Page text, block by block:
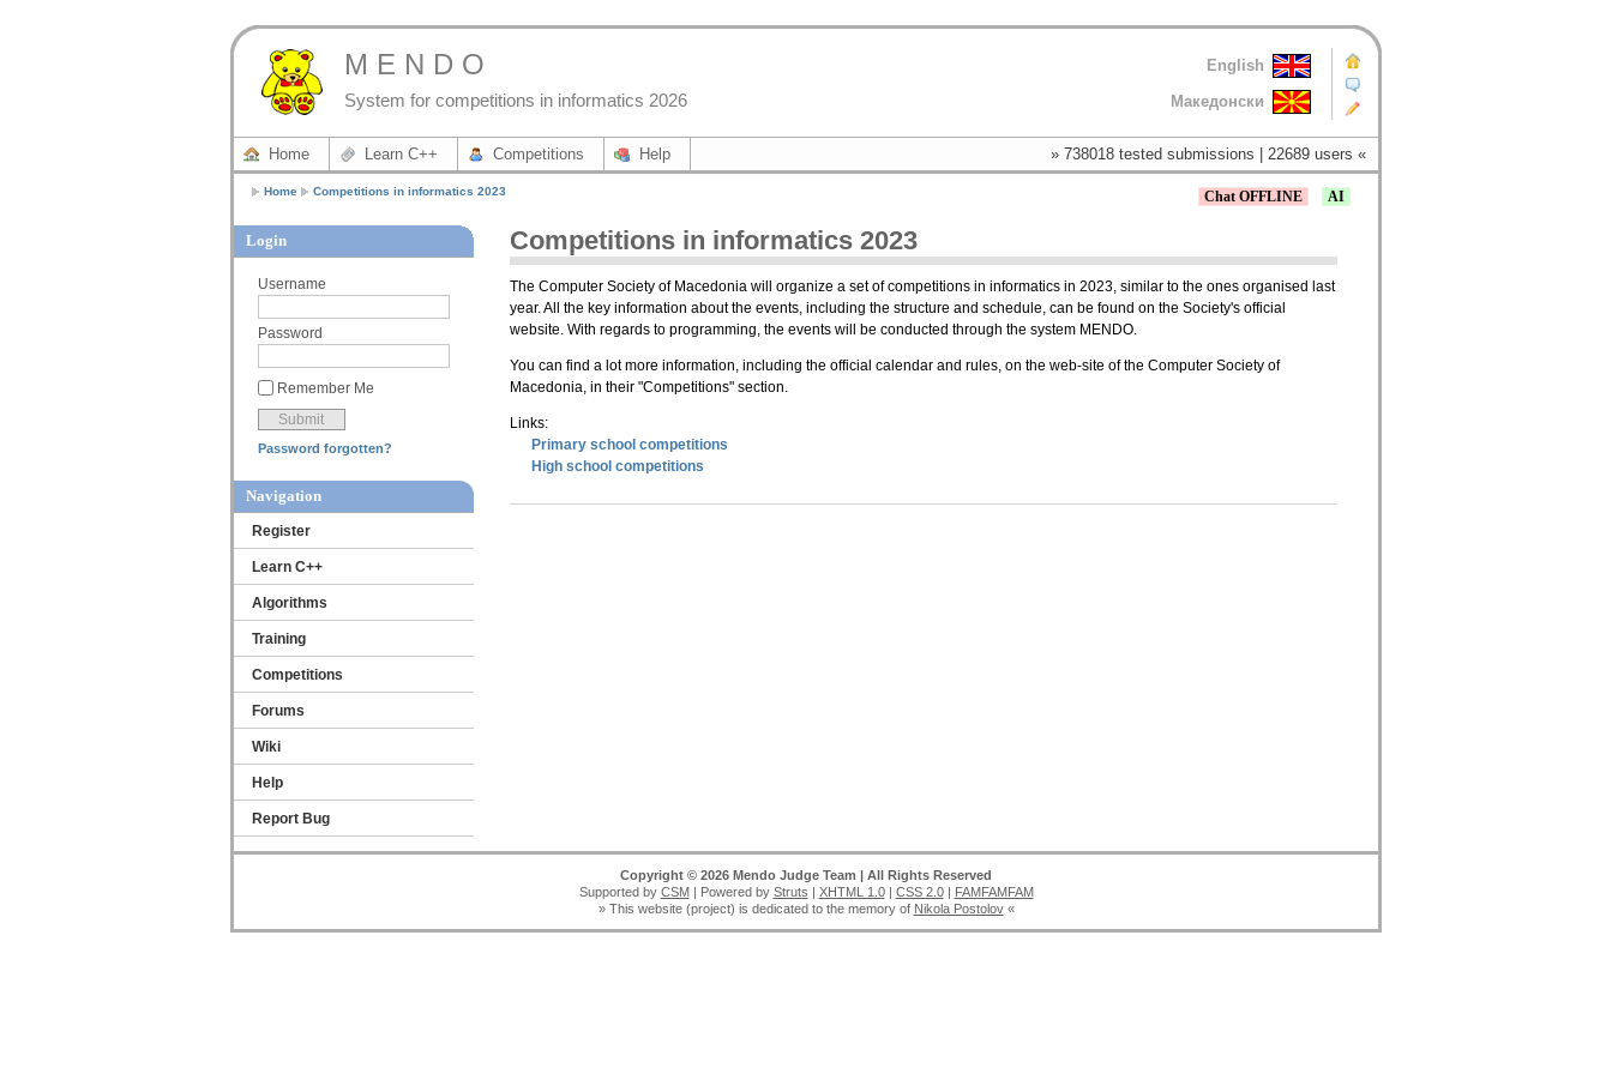
M E N D O
System for competitions in informatics 2026
English
Македонски
Home Learn C++ Competitions Help » 738018 tested submissions | 22689 users «
Home Competitions in informatics 2023 AI
Chat OFFLINE
Login
Username
Password
Remember Me
Password forgotten?
Navigation
Register
Learn C++
Algorithms
Training
Competitions
Forums
Wiki
Help
Report Bug
Competitions in informatics 2023
The Computer Society of Macedonia will organize a set of competitions in informatics in 2023, similar to the ones organised last
year. All the key information about the events, including the structure and schedule, can be found on the Society's official
website. With regards to programming, the events will be conducted through the system MENDO.
You can find a lot more information, including the official calendar and rules, on the web-site of the Computer Society of
Macedonia, in their "Competitions" section.
Links:
Primary school competitions
High school competitions
Copyright © 2026 Mendo Judge Team | All Rights Reserved
Supported by CSM| Powered by Struts | XHTML 1.0| CSS 2.0| FAMFAMFAM
» This website (project) is dedicated to the memory of Nikola Postolov«